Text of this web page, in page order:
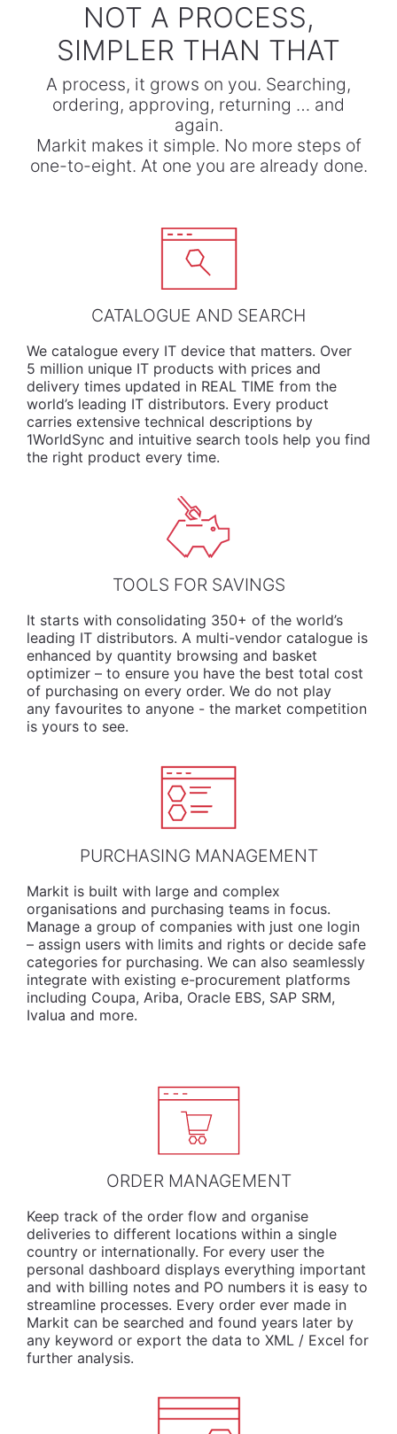
​NOT A PROCESS,
SIMPLER THAN THAT
A process, it grows on you. Searching,
ordering, approving, returning … and
again.
​Markit makes it simple. No more steps of
one-to-eight. At one you are already done.
CATALOGUE AND SEARCH
We catalogue every IT device that matters. Over
5 million unique IT products with prices and
delivery times updated in REAL TIME from the
world’s leading IT distributors. Every product
carries extensive technical descriptions by
1WorldSync and intuitive search tools help you find
the right product every time.
TOOLS FOR SAVINGS
It starts with consolidating 350+ of the world’s
leading IT distributors. A multi-vendor catalogue is
enhanced by quantity browsing and basket
optimizer – to ensure you have the best total cost
of purchasing on every order. We do not play
any favourites to anyone - the market competition
is yours to see.
PURCHASING MANAGEMENT
Markit is built with large and complex
organisations and purchasing teams in focus.
Manage a group of companies with just one login
– assign users with limits and rights or decide safe
categories for purchasing. We can also seamlessly
integrate with existing e-procurement platforms
including Coupa, Ariba, Oracle EBS, SAP SRM,
Ivalua and more.
ORDER MANAGEMENT
Keep track of the order flow and organise
deliveries to different locations within a single
country or internationally. For every user the
personal dashboard displays everything important
and with billing notes and PO numbers it is easy to
streamline processes. Every order ever made in
Markit can be searched and found years later by
any keyword or export the data to XML / Excel for
further analysis.